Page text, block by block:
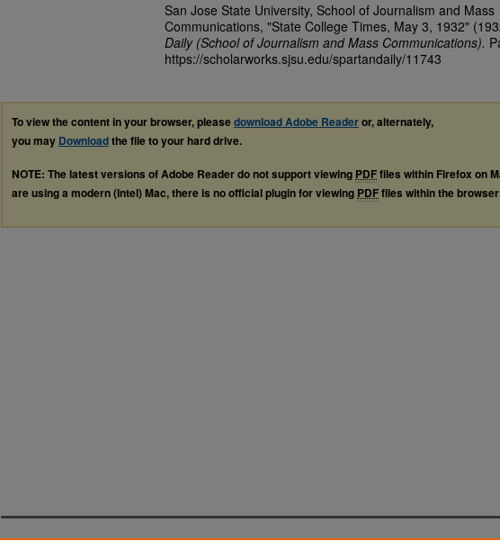
San Jose State University, School of Journalism and Mass
Communications, "State College Times, May 3, 1932"
Daily (School of Journalism and Mass Communications).
https://scholarworks.sjsu.edu/spartandaily/11743
To view the content in your browser, pleasedownload Adobe Readeror, alternately,
you may Downloadthe file to your hard drive.
NOTE: The latest versions of Adobe Reader do not support viewing PDFfiles within Firefox on
are using a modern (Intel) Mac, there is no official plugin for viewing PDFfiles within the